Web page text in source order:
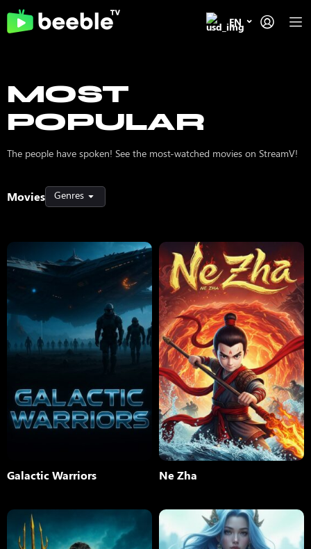
EN
MOST
POPULAR
The people have spoken! See the most-watched movies on StreamV!
Movies Genres
Galactic Warriors Ne Zha